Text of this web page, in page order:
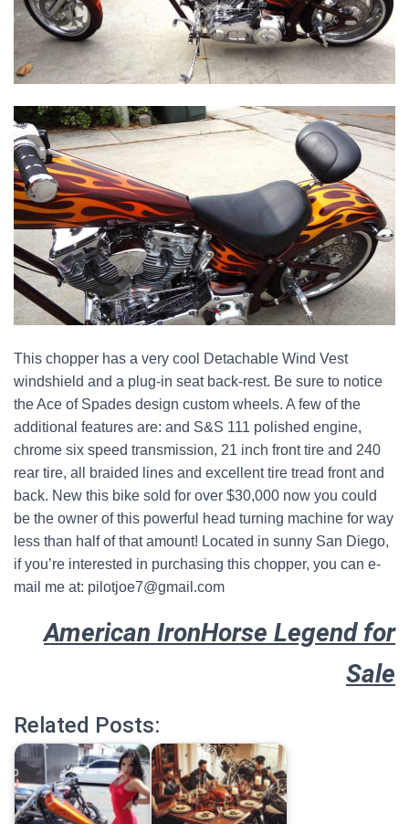
This chopper has a very cool Detachable Wind Vest
windshield and a plug-in seat back-rest. Be sure to notice
the Ace of Spades design custom wheels. A few of the
additional features are: and S&S 111 polished engine,
chrome six speed transmission, 21 inch front tire and 240
rear tire, all braided lines and excellent tire tread front and
back. New this bike sold for over $30,000 now you could
be the owner of this powerful head turning machine for way
less than half of that amount! Located in sunny San Diego,
if you’re interested in purchasing this chopper, you can e-
mail me at: pilotjoe7@gmail.com
American IronHorse Legend for
Sale
Related Posts: